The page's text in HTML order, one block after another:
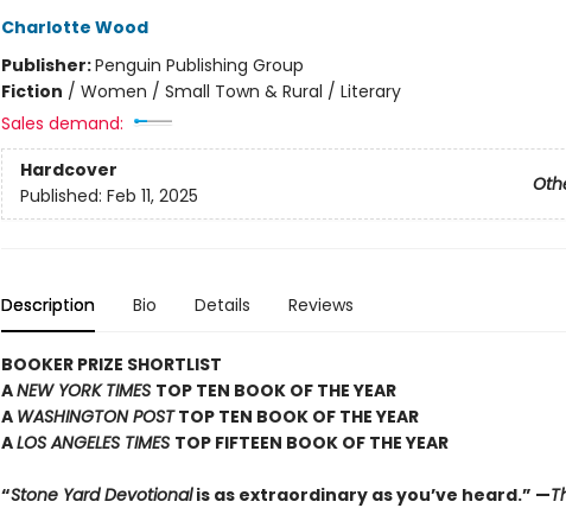
Charlotte Wood
Publisher:Penguin Publishing Group
Fiction / Women / Small Town & Rural / Literary
Sales demand:
Hardcover
Published: Feb 11, 2025
Description Bio Details Reviews
BOOKER PRIZE SHORTLIST
ANEW YORK TIMES TOP TEN BOOK OF THE YEAR
A WASHINGTON POSTTOP TEN BOOK OF THE YEAR
ALOS ANGELES TIMES TOP FIFTEEN BOOK OF THE YEAR
“Stone Yard Devotionalis as extraordinary as you’ve heard.” —